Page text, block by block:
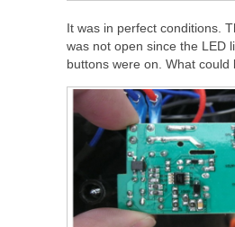
It was in perfect conditions.
was not open since the LED
buttons were on. What could